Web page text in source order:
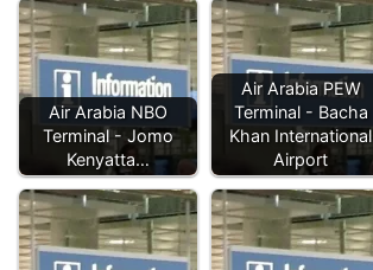
Air Arabia NBO
Terminal - Jomo
Kenyatta…
Air Arabia PEW
Terminal - Bacha
Khan International
Airport